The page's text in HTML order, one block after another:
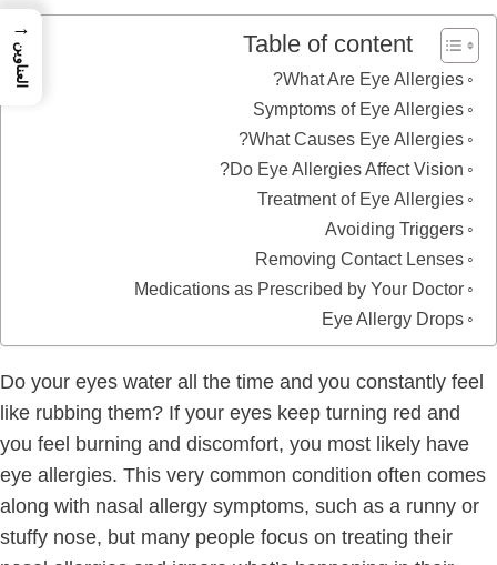
Table of content
What Are Eye Allergies?
Symptoms of Eye Allergies
What Causes Eye Allergies?
Do Eye Allergies Affect Vision?
Treatment of Eye Allergies
Avoiding Triggers
Removing Contact Lenses
Medications as Prescribed by Your Doctor
Eye Allergy Drops
Do your eyes water all the time and you constantly feel
like rubbing them? If your eyes keep turning red and
you feel burning and discomfort, you most likely have
eye allergies. This very common condition often comes
along with nasal allergy symptoms, such as a runny or
stuffy nose, but many people focus on treating their
→
العناوين